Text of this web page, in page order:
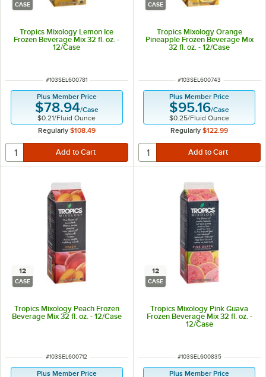
CASE
Tropics Mixology Lemon Ice
Frozen Beverage Mix 32 fl. oz. -
12/Case
ITEM NUMBER
#103SEL600781
Plus Member Price
$78.94/Case
$0.21/Fluid Ounce
Regularly $108.49
CASE
Tropics Mixology Orange
Pineapple Frozen Beverage Mix
32 fl. oz. - 12/Case
ITEM NUMBER
#103SEL600743
Plus Member Price
$95.16/Case
$0.25/Fluid Ounce
Regularly $122.99
12
CASE
Tropics Mixology Peach Frozen
Beverage Mix 32 fl. oz. - 12/Case
ITEM NUMBER
#103SEL600712
Plus Member Price
12
CASE
Tropics Mixology Pink Guava
Frozen Beverage Mix 32 fl. oz. -
12/Case
ITEM NUMBER
#103SEL600835
Plus Member Price